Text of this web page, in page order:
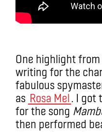
One highlight
writing for the
fabulous
as Rosa Mel. I got
for the song
then performed